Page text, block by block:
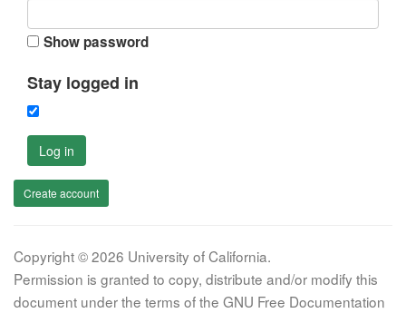
Show password
Stay logged in
Log in
Create account
Copyright © 2026 University of California.
Permission is granted to copy, distribute and/or modify this
document under the terms of the GNU Free Documentation